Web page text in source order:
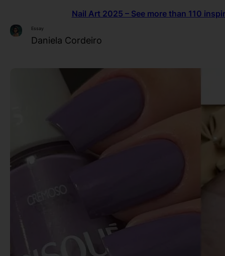
Nail Art 2025 – See more than 110
Essay
Daniela Cordeiro